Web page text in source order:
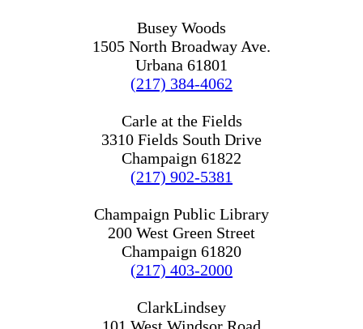
Busey Woods
1505 North Broadway Ave.
Urbana 61801
(217) 384-4062
Carle at the Fields
3310 Fields South Drive
Champaign 61822
(217) 902-5381
Champaign Public Library
200 West Green Street
Champaign 61820
(217) 403-2000
ClarkLindsey